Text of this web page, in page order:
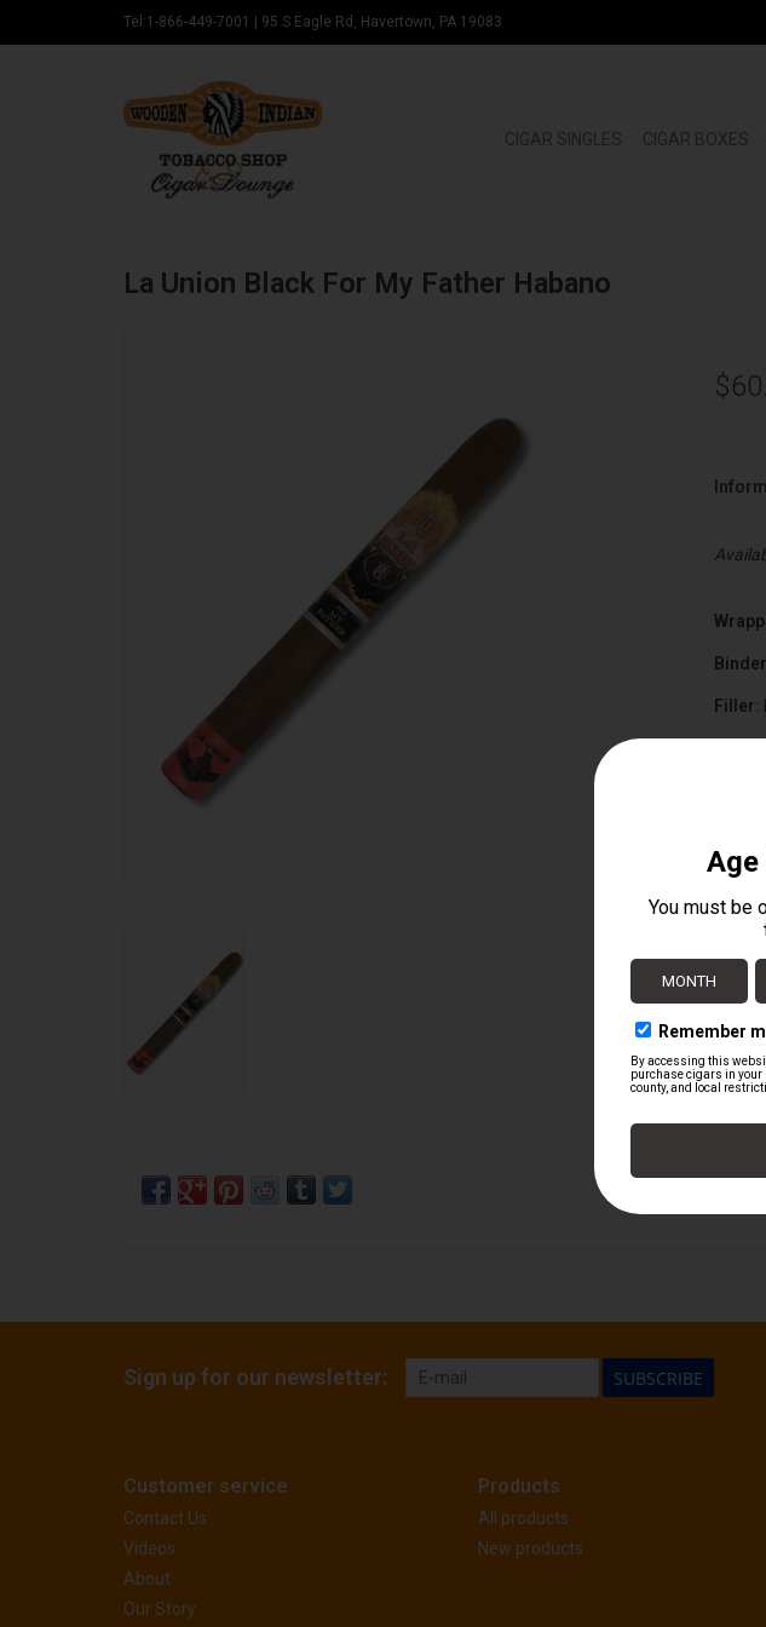
Tel:1-866-449-7001 95 S Eagle Rd, Havertown, PA 19083
CIGAR SINGLES CIGAR BOXES
La Union Black For My Father Habano
Filler:
Cigar
Sign up for our newsletter: SUBSCRIBE
Customer service
Contact Us
Videos
About
Our Story
Products
All products
New products